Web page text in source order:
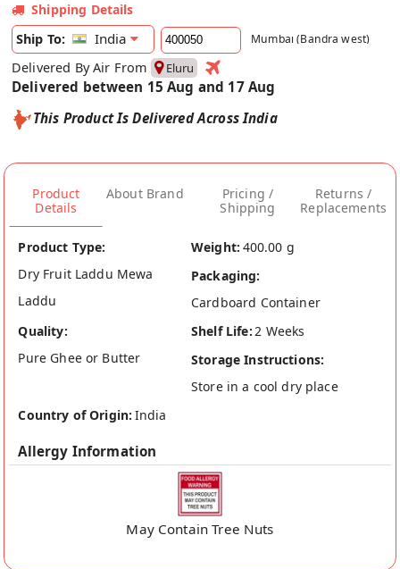
Shipping Details
Ship To:
India Mumbai (Bandra west)
Delivered By Air From Eluru
Delivered between 15 Aug and 17 Aug
This Product Is Delivered Across India
Product
Details
About Brand
Pricing /
Shipping
Returns /
Replacements
Product Type:
Dry Fruit Laddu Mewa
Laddu
Weight: 400.00 g
Packaging:
Cardboard Container
Quality:
Pure Ghee or Butter
Shelf Life:2 Weeks
Storage Instructions:
Store in a cool dry place
Country of Origin: India
Allergy Information
May Contain Tree Nuts